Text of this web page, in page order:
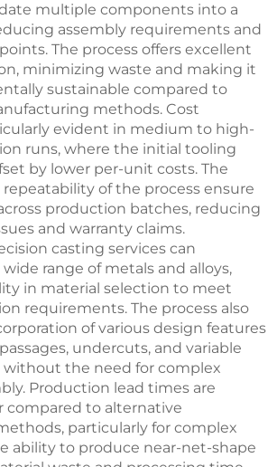
multiple components into a
assembly requirements and
The process offers excellent
minimizing waste and making it
sustainable compared to
methods. Cost
evident in medium to high-
runs, where the initial tooling
by lower per-unit costs. The
of the process ensure
production batches, reducing
and warranty claims.
casting services can
range of metals and alloys,
in material selection to meet
requirements. The process also
of various design features
undercuts, and variable
without the need for complex
Production lead times are
compared to alternative
particularly for complex
ability to produce near-net-shape